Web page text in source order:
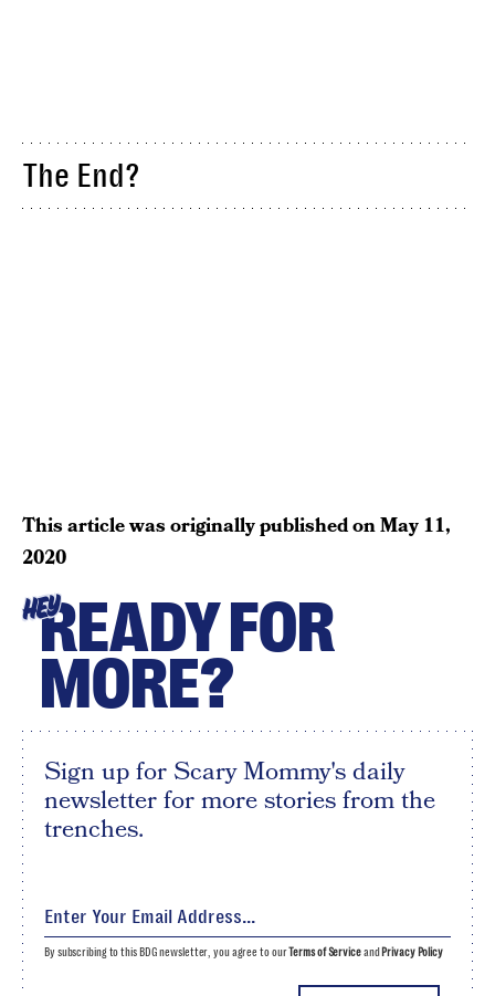
The End?
This article was originally published onMay 11,
2020
HEYREADY FOR
MORE?
Sign up for Scary Mommy's daily
newsletter for more stories from the
trenches.
By subscribing to this BDG newsletter, you agree to ourTerms of Serviceand Privacy Policy